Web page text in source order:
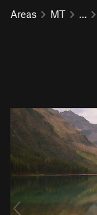
Areas MT …
P
v
o
u